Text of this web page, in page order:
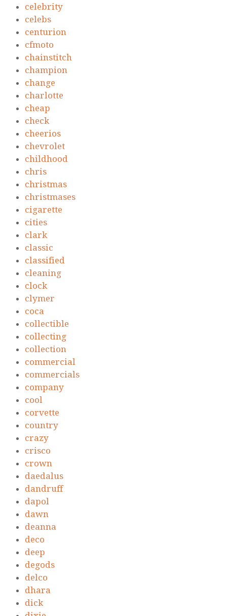
celebrity
celebs
centurion
cfmoto
chainstitch
champion
change
charlotte
cheap
check
cheerios
chevrolet
childhood
chris
christmas
christmases
cigarette
cities
clark
classic
classified
cleaning
clock
clymer
coca
collectible
collecting
collection
commercial
commercials
company
cool
corvette
country
crazy
crisco
crown
daedalus
dandruff
dapol
dawn
deanna
deco
deep
degods
delco
dhara
dick